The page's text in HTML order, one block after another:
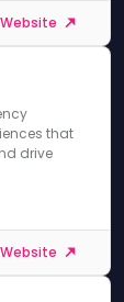
that
drive